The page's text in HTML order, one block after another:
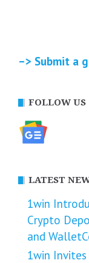
–> Submit a
FOLLOW US
LATEST
1win
Crypto
and
1win